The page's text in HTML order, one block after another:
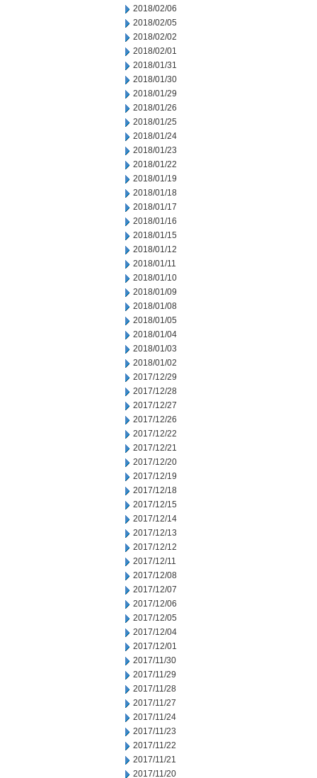
2018/02/06
2018/02/05
2018/02/02
2018/02/01
2018/01/31
2018/01/30
2018/01/29
2018/01/26
2018/01/25
2018/01/24
2018/01/23
2018/01/22
2018/01/19
2018/01/18
2018/01/17
2018/01/16
2018/01/15
2018/01/12
2018/01/11
2018/01/10
2018/01/09
2018/01/08
2018/01/05
2018/01/04
2018/01/03
2018/01/02
2017/12/29
2017/12/28
2017/12/27
2017/12/26
2017/12/22
2017/12/21
2017/12/20
2017/12/19
2017/12/18
2017/12/15
2017/12/14
2017/12/13
2017/12/12
2017/12/11
2017/12/08
2017/12/07
2017/12/06
2017/12/05
2017/12/04
2017/12/01
2017/11/30
2017/11/29
2017/11/28
2017/11/27
2017/11/24
2017/11/23
2017/11/22
2017/11/21
2017/11/20